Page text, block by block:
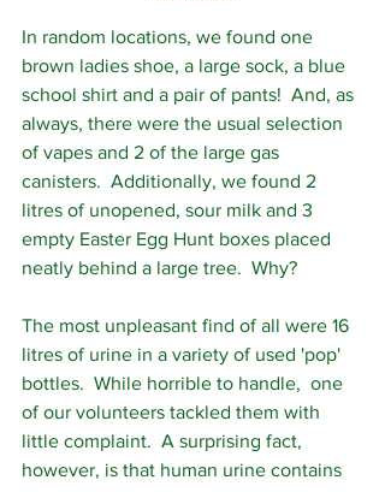
In random locations, we found one
brown ladies shoe, a large sock, a blue
school shirt and a pair of pants!  And, as
always, there were the usual selection
of vapes and 2 of the large gas
canisters.  Additionally, we found 2
litres of unopened, sour milk and 3
empty Easter Egg Hunt boxes placed
neatly behind a large tree.  Why?
The most unpleasant find of all were 16
litres of urine in a variety of used 'pop'
bottles.  While horrible to handle,  one
of our volunteers tackled them with
little complaint.  A surprising fact,
however, is that human urine contains